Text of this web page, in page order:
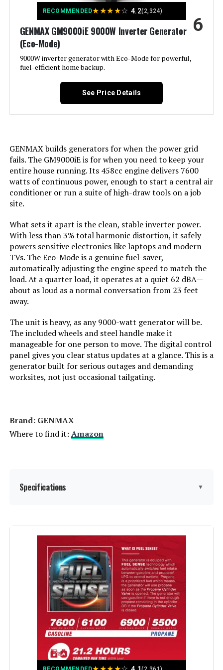
Output Wattage: 200
Special Feature: Super Quiet
Included Components:
Engine Type: 4 Stroke
Ignition System Type: Magneto
Engine Displacement: 121 Cubic Centimeters
Total Power Outlets:
Current Rating: 15 Amps
Starting Wattage: 2200 Watts
Running Wattage: 1800 Watts
Dimensions:
RECOMMENDED★★★★☆ 4.2(2,324)
GENMAX GM9000iE 9000W Inverter Generator
(Eco-Mode)
9000W inverter generator with Eco-Mode for powerful,
fuel-efficient home backup.
6
See Price Details
GENMAX builds generators for when the power grid
fails. The GM9000iE is for when you need to keep your
entire house running. Its 458cc engine delivers 7600
watts of continuous power, enough to start a central air
conditioner or run a suite of high-draw tools on a job
site.
What sets it apart is the clean, stable inverter power.
With less than 3% total harmonic distortion, it safely
powers sensitive electronics like laptops and modern
TVs. The Eco-Mode is a genuine fuel-saver,
automatically adjusting the engine speed to match the
load. At a quarter load, it operates at a quiet 62 dBA—
about as loud as a normal conversation from 23 feet
away.
The unit is heavy, as any 9000-watt generator will be.
The included wheels and steel handle make it
manageable for one person to move. The digital control
panel gives you clear status updates at a glance. This is a
generator built for serious outages and demanding
worksites, not just occasional tailgating.
Brand: ‎GENMAX
Where to find it: Amazon
Specifications ▼
Brand:
Fuel Type:
Power Source: Gas-Powered
Output Wattage: